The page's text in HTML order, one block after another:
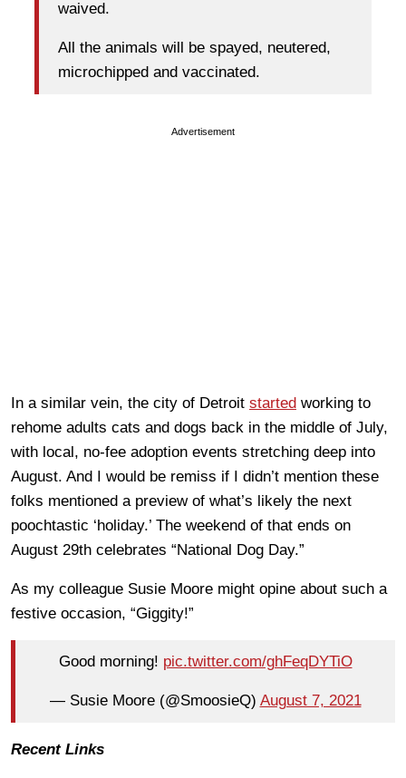
waived.
All the animals will be spayed, neutered,
microchipped and vaccinated.
Advertisement
In a similar vein, the city of Detroit started working to
rehome adults cats and dogs back in the middle of July,
with local, no-fee adoption events stretching deep into
August. And I would be remiss if I didn’t mention these
folks mentioned a preview of what’s likely the next
poochtastic ‘holiday.’ The weekend of that ends on
August 29th celebrates “National Dog Day.”
As my colleague Susie Moore might opine about such a
festive occasion, “Giggity!”
Good morning! pic.twitter.com/ghFeqDYTiO
— Susie Moore (@SmoosieQ) August 7, 2021
Recent Links